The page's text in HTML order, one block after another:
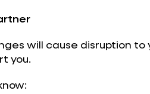
will cause disruption to
you.